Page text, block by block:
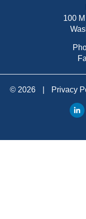
100
© 2026 Privacy